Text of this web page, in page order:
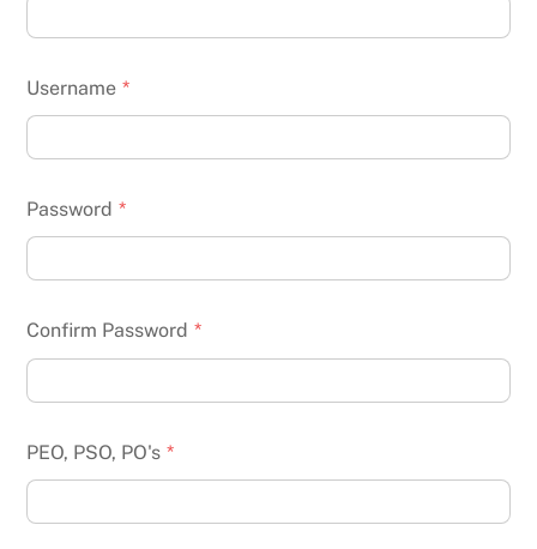
Username *
Password *
Confirm Password *
PEO, PSO, PO's *